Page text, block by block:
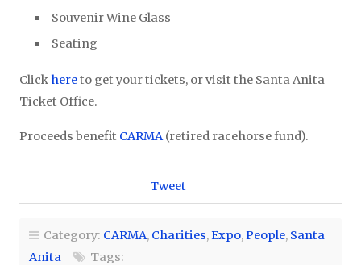
Souvenir Wine Glass
Seating
Click hereto get your tickets, or visit the Santa Anita
Ticket Office.
Proceeds benefit CARMA(retired racehorse fund).
Tweet
Category: CARMA, Charities,Expo,People, Santa
Anita
Tags: